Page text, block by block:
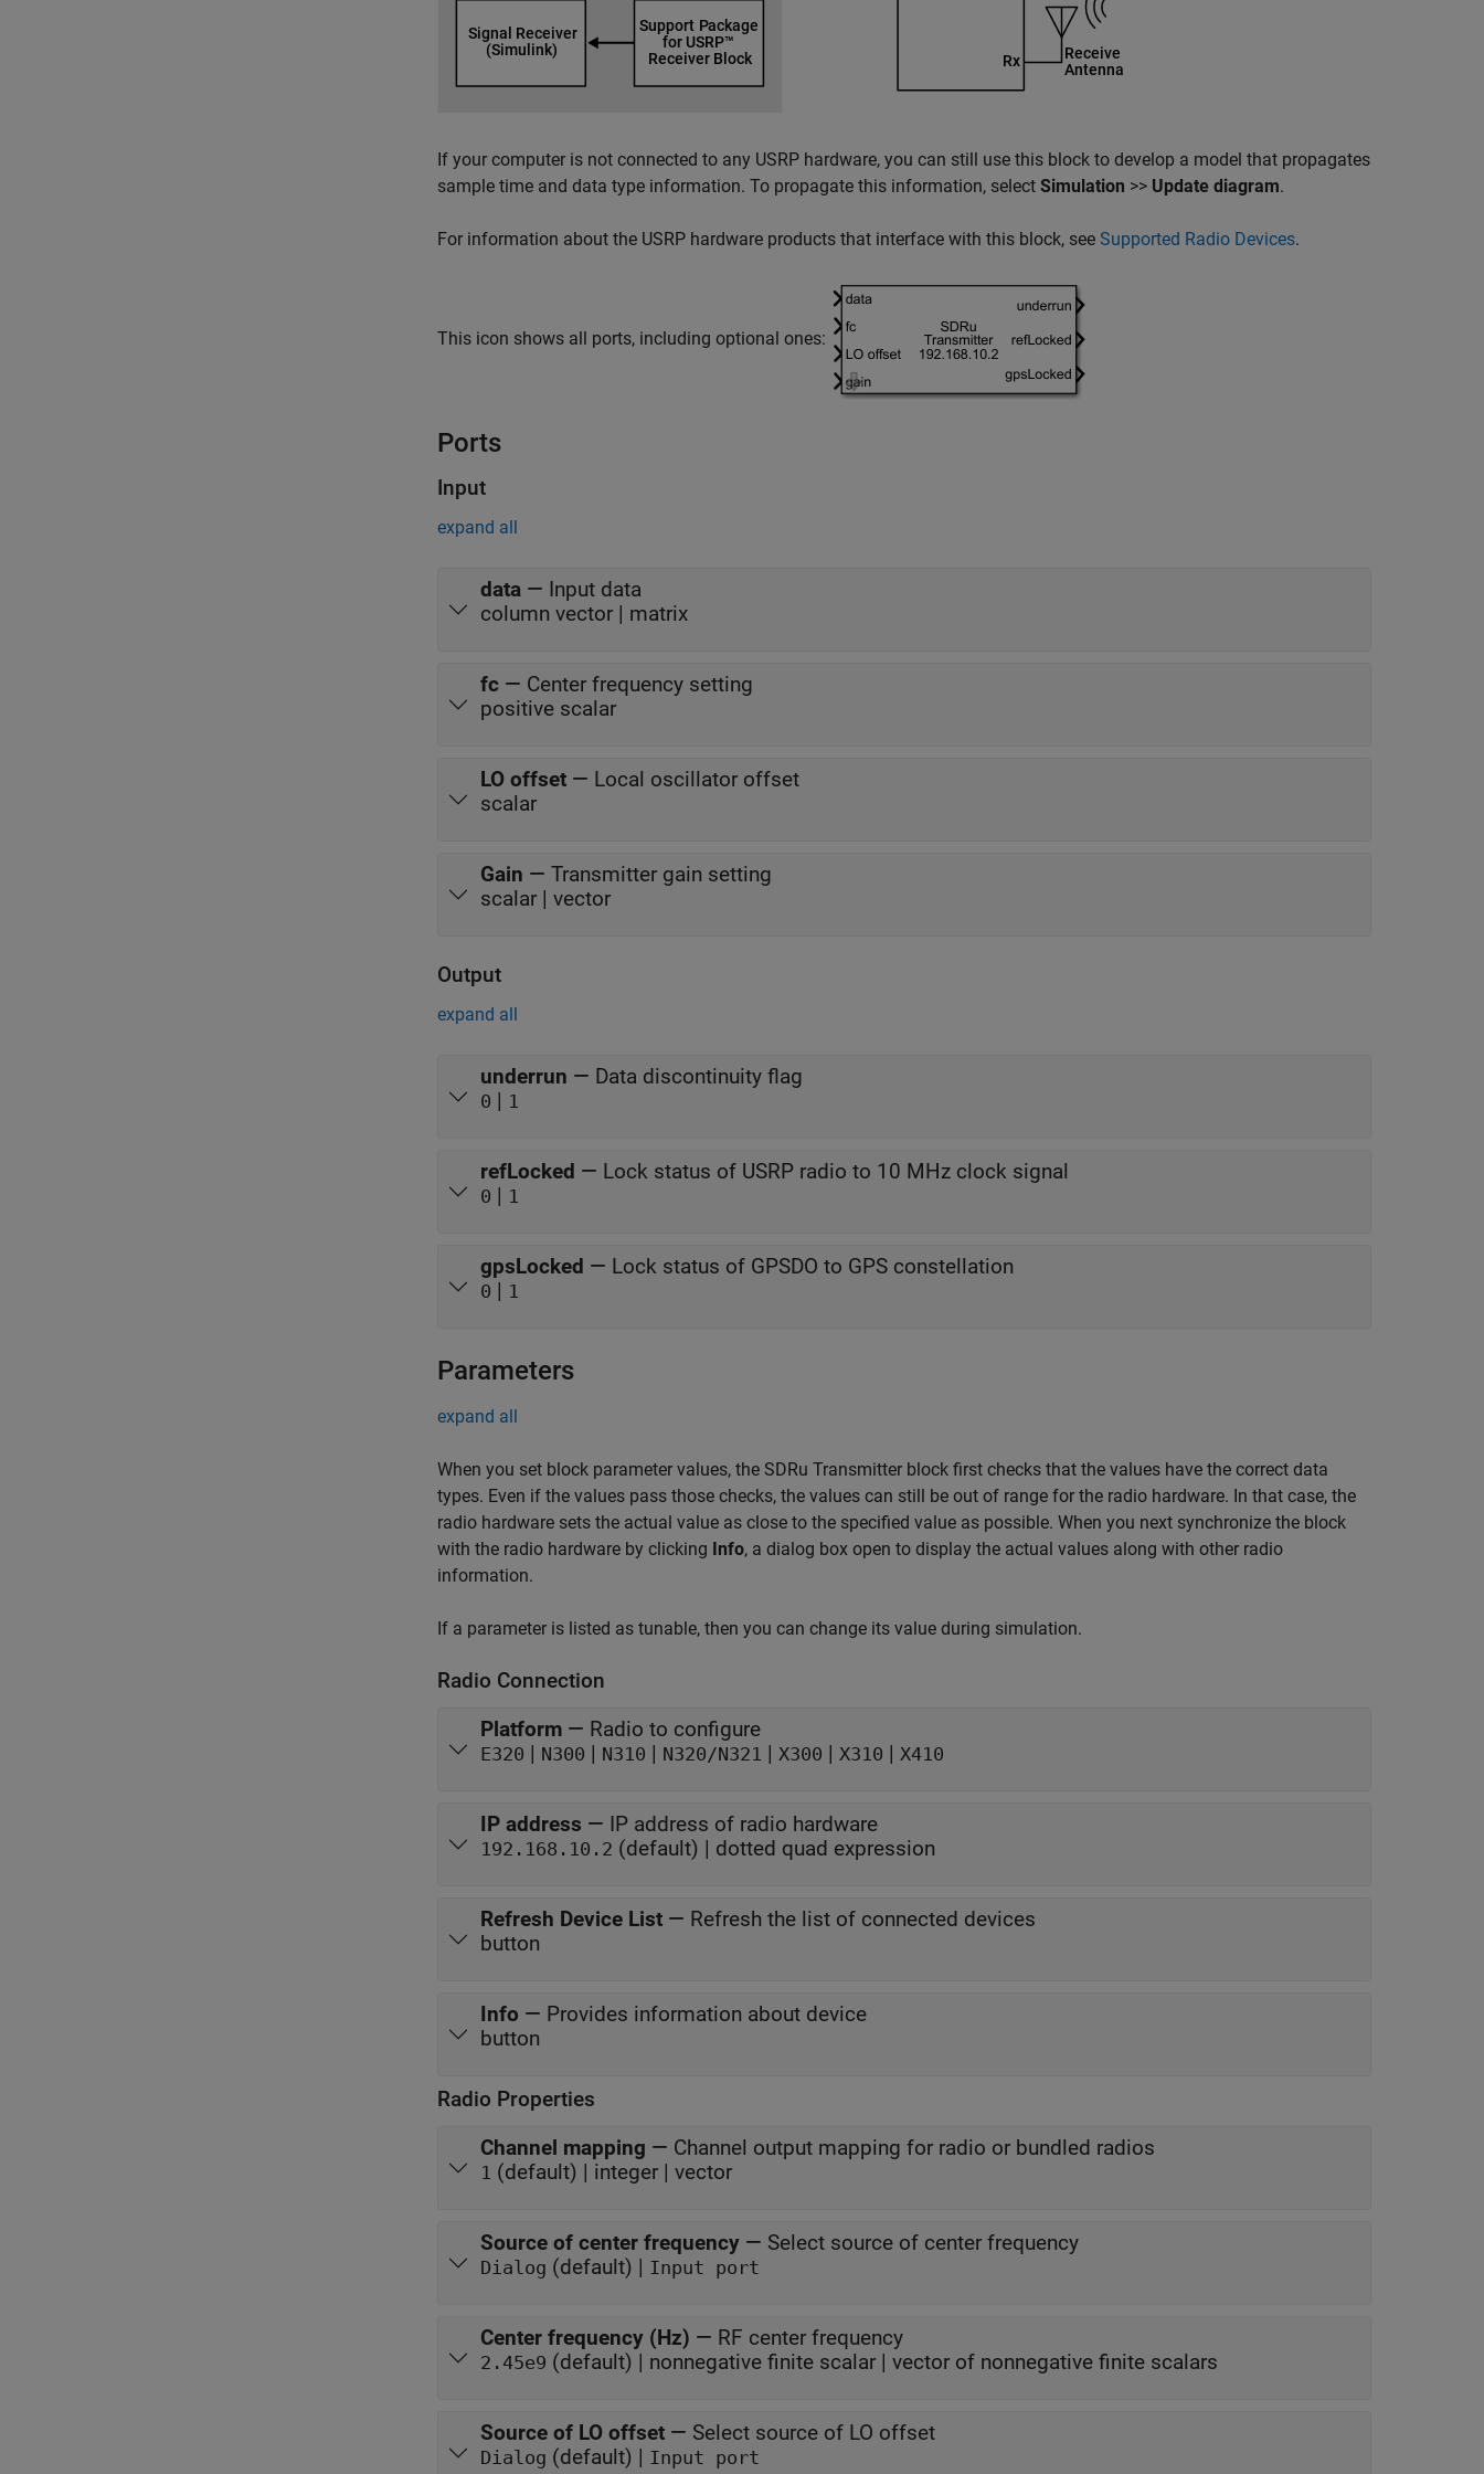
If your computer is not connected to any USRP hardware, you can still use this block to develop a model that propagates
sample time and data type information. To propagate this information, select Simulation >> Update diagram.
For information about the USRP hardware products that interface with this block, see Supported Radio Devices.
This icon shows all ports, including optional ones:
Ports
Input
expand all
data — Input data
column vector | matrix
fc — Center frequency setting
positive scalar
LO offset — Local oscillator offset
scalar
Gain — Transmitter gain setting
scalar | vector
Output
expand all
underrun — Data discontinuity flag
0 | 1
refLocked — Lock status of USRP radio to 10 MHz clock signal
0 | 1
gpsLocked — Lock status of GPSDO to GPS constellation
0 | 1
Parameters
expand all
When you set block parameter values, the SDRu Transmitter block first checks that the values have the correct data
types. Even if the values pass those checks, the values can still be out of range for the radio hardware. In that case, the
radio hardware sets the actual value as close to the specified value as possible. When you next synchronize the block
with the radio hardware by clicking Info, a dialog box open to display the actual values along with other radio
information.
If a parameter is listed as tunable, then you can change its value during simulation.
Radio Connection
Platform — Radio to configure
E320 | N300 | N310 | N320/N321 | X300 | X310 | X410
IP address — IP address of radio hardware
192.168.10.2 (default) | dotted quad expression
Refresh Device List — Refresh the list of connected devices
button
Info — Provides information about device
button
Radio Properties
Channel mapping — Channel output mapping for radio or bundled radios
1 (default) | integer | vector
Source of center frequency — Select source of center frequency
Dialog (default) | Input port
Center frequency (Hz) — RF center frequency
2.45e9 (default) | nonnegative finite scalar | vector of nonnegative finite scalars
Source of LO offset — Select source of LO offset
Dialog (default) | Input port